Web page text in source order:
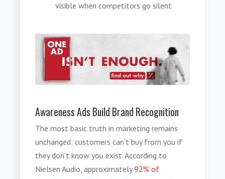
visible when competitors go silent
Awareness Ads Build Brand Recognition
The most basic truth in marketing remains
unchanged: customers can't buy from you if
they don't know you exist. According to
Nielsen Audio, approximately92% of